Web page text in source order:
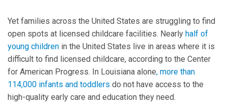
Yet families across the United States are struggling to find
open spots at licensed childcare facilities. Nearly half of
young children in the United States live in areas where it is
difficult to find licensed childcare, according to the Center
for American Progress. In Louisiana alone, more than
114,000 infants and toddlers do not have access to the
high-quality early care and education they need.